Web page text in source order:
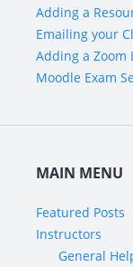
Adding a
Emailing your
Adding a Zoom
Moodle Exam
MAIN MENU
Featured Posts
Instructors
General